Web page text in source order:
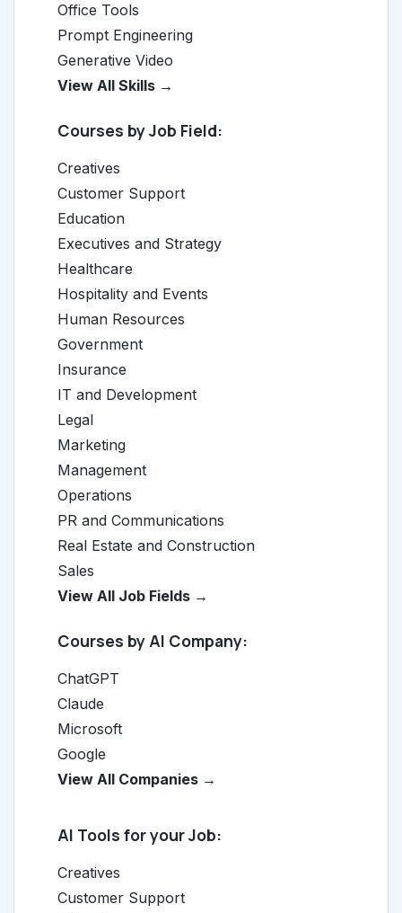
Office Tools
Prompt Engineering
Generative Video
View All Skills →
Courses by Job Field:
Creatives
Customer Support
Education
Executives and Strategy
Healthcare
Hospitality and Events
Human Resources
Government
Insurance
IT and Development
Legal
Marketing
Management
Operations
PR and Communications
Real Estate and Construction
Sales
View All Job Fields →
Courses by AI Company:
ChatGPT
Claude
Microsoft
Google
View All Companies →
AI Tools for your Job:
Creatives
Customer Support